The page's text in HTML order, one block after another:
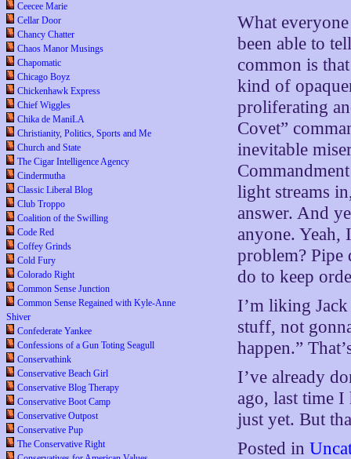
Ceecee Marie
Cellar Door
Chancy Chatter
Chaos Manor Musings
Chapomatic
Chicago Boyz
Chickenhawk Express
Chief Wiggles
Chika de ManiLA
Christianity, Politics, Sports and Me
Church and State
The Cigar Intelligence Agency
Cindermutha
Classic Liberal Blog
Club Troppo
Coalition of the Swilling
Code Red
Coffey Grinds
Cold Fury
Colorado Right
Common Sense Junction
Common Sense Regained with Kyle-Anne
Shiver
Confederate Yankee
Confessions of a Gun Toting Seagull
Conservathink
Conservative Beach Girl
Conservative Blog Therapy
Conservative Boot Camp
Conservative Outpost
Conservative Pup
The Conservative Right
What
been able to
common is
kind of
proliferating
Covet”
inevitable
light streams
answer. And
anyone. Yeah,
problem? Pipe
do to keep
I’m liking
stuff, not
happen.”
I’ve already
ago, last time I
just yet. But
Posted in